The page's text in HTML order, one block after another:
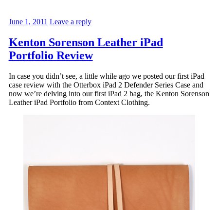
June 1, 2011 Leave a reply
Kenton Sorenson Leather iPad
Portfolio Review
In case you didn’t see, a little while ago we posted our first iPad
case review with the Otterbox iPad 2 Defender Series Case and
now we’re delving into our first iPad 2 bag, the Kenton Sorenson
Leather iPad Portfolio from Context Clothing.